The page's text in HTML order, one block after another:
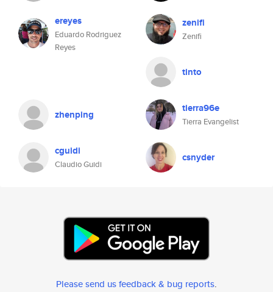
ereyes
Eduardo Rodriguez
Reyes
zenifi
Zenifi
tinto
zhenping tierra96e
Tierra Evangelist
cguidi
Claudio Guidi
csnyder
Please send us feedback & bug reports.